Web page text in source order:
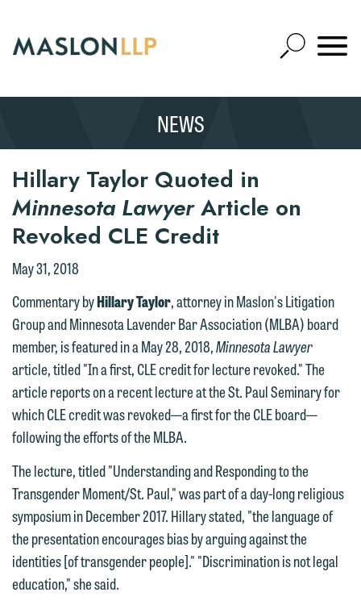
Main
Content
Open
Site
Mobile
SEARCH
NEWS
Hillary Taylor Quoted in
Minnesota LawyerArticle on
Revoked CLE Credit
May 31, 2018
Commentary byHillary Taylor, attorney in Maslon's Litigation
Group and Minnesota Lavender Bar Association (MLBA) board
member, is featured in a May 28, 2018,Minnesota Lawyer
article, titled "In a first, CLE credit for lecture revoked." The
article reports on a recent lecture at the St. Paul Seminary for
which CLE credit was revoked—a first for the CLE board—
following the efforts of the MLBA.
The lecture, titled "Understanding and Responding to the
Transgender Moment/St. Paul," was part of a day-long religious
symposium in December 2017. Hillary stated, "the language of
the presentation encourages bias by arguing against the
identities [of transgender people]." "Discrimination is not legal
education," she said.
We welcome the opportunity to assist
you with your media inquiry. To ensure
we do so properly and promptly, please
feel free to contact our representative
below directly by phone or via the